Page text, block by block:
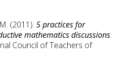
(2011). 5 practices for
mathematics discussions.
Council of Teachers of